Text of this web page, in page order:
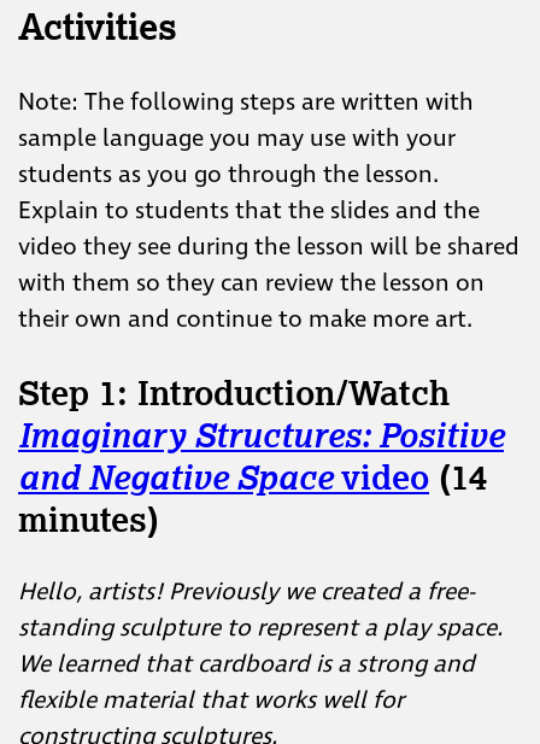
Activities
Note: The following steps are written with
sample language you may use with your
students as you go through the lesson.
Explain to students that the slides and the
video they see during the lesson will be shared
with them so they can review the lesson on
their own and continue to make more art.
Step 1: Introduction/Watch
Imaginary Structures: Positive
and Negative Spacevideo(14
minutes)
Hello, artists! Previously we created a free-
standing sculpture to represent a play space.
We learned that cardboard is a strong and
flexible material that works well for
constructing sculptures.